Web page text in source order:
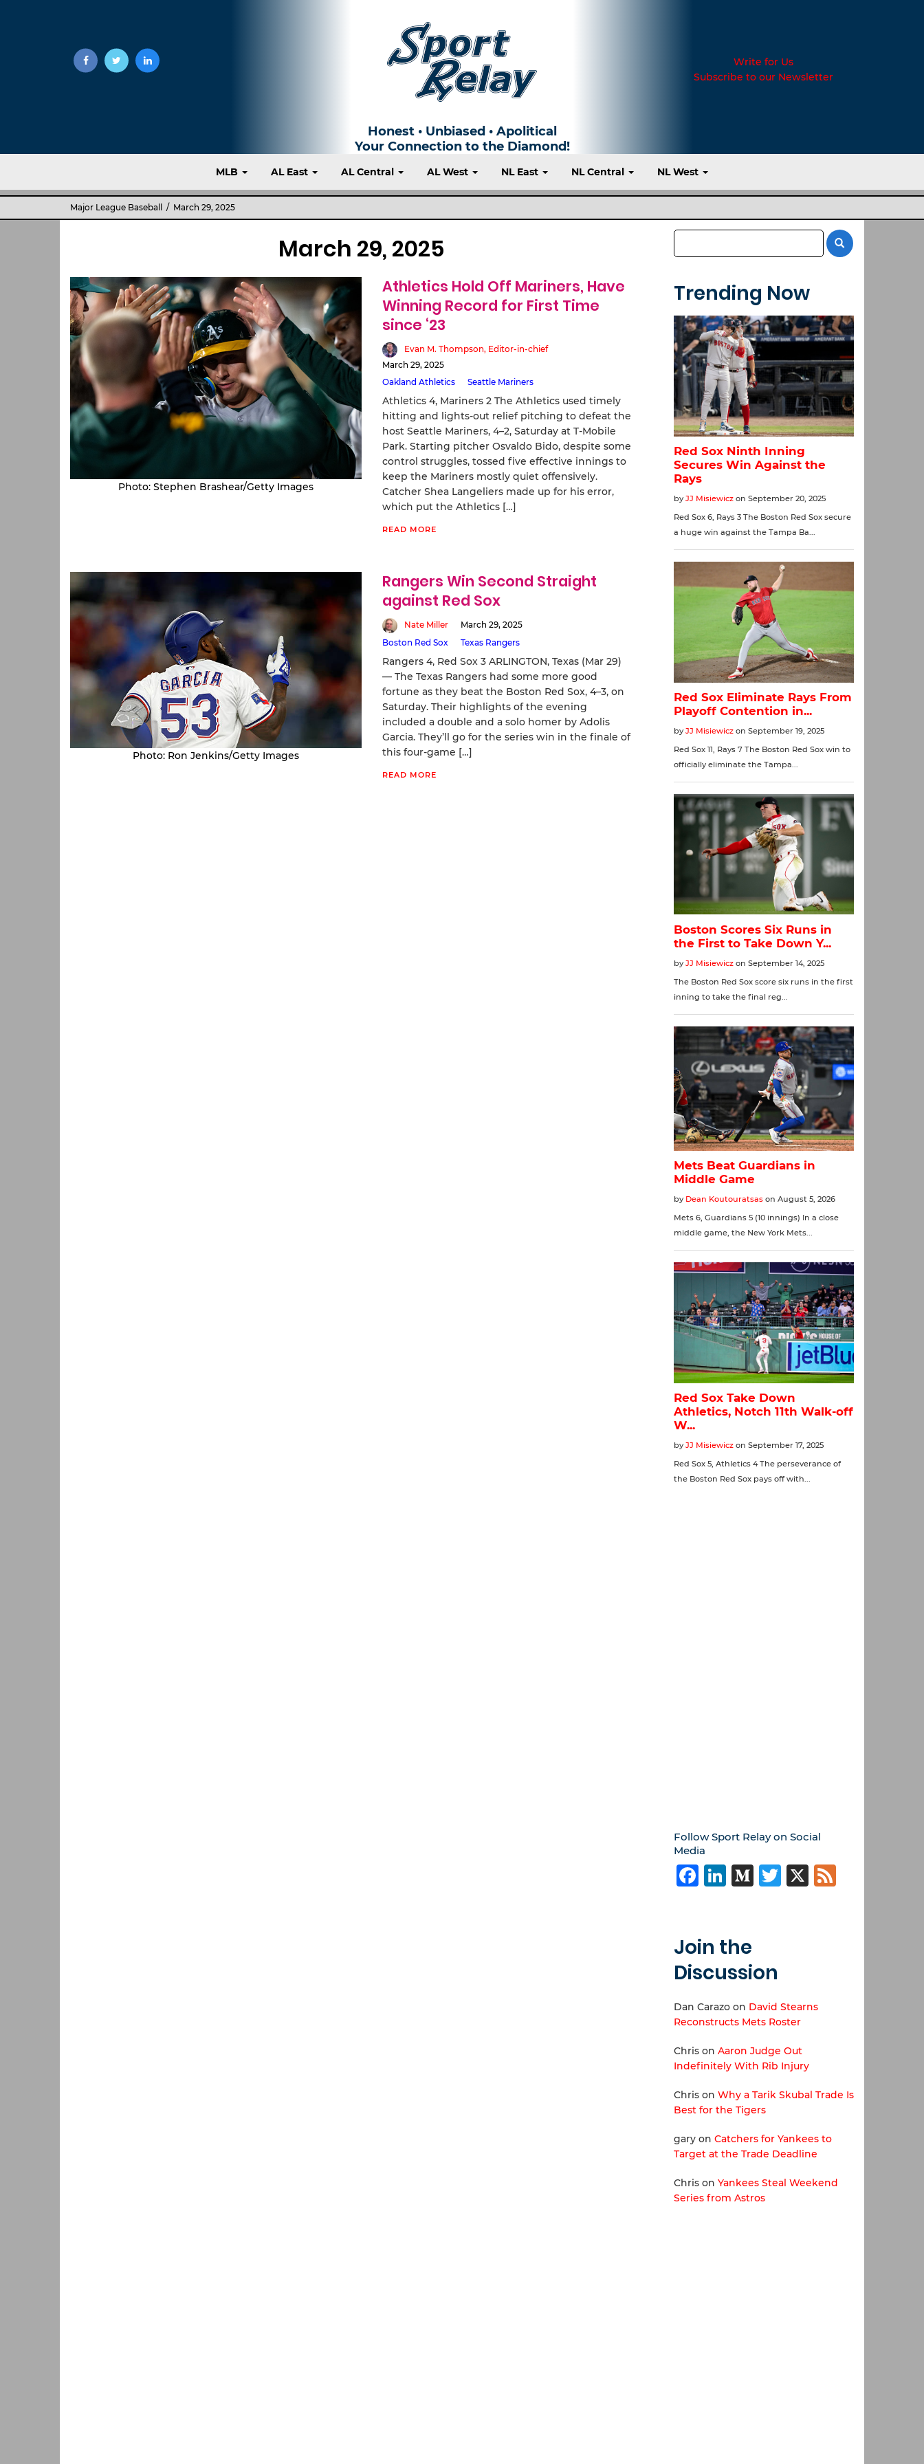
Honest • Unbiased • Apolitical
Your Connection to the Diamond!
Write for Us
Subscribe to our Newsletter
MLB AL East AL Central AL West NL East NL Central NL West
Major League Baseball / March 29, 2025
March 29, 2025
Photo: Stephen Brashear/Getty Images
Athletics Hold Off Mariners, Have
Winning Record for First Time
since ‘23
Evan M. Thompson, Editor-in-chief
March 29, 2025
Oakland Athletics
Seattle Mariners
Athletics 4, Mariners 2 The Athletics used timely
hitting and lights-out relief pitching to defeat the
host Seattle Mariners, 4–2, Saturday at T-Mobile
Park. Starting pitcher Osvaldo Bido, despite some
control struggles, tossed five effective innings to
keep the Mariners mostly quiet offensively.
Catcher Shea Langeliers made up for his error,
which put the Athletics […]
READ MORE
Photo: Ron Jenkins/Getty Images
Rangers Win Second Straight
against Red Sox
Nate Miller
March 29, 2025
Boston Red Sox
Texas Rangers
Rangers 4, Red Sox 3 ARLINGTON, Texas (Mar 29)
— The Texas Rangers had some more good
fortune as they beat the Boston Red Sox, 4–3, on
Saturday. Their highlights of the evening
included a double and a solo homer by Adolis
Garcia. They’ll go for the series win in the finale of
this four-game […]
READ MORE
Trending Now
Follow Sport Relay on Social
Media
Facebook
LinkedIn
Medium
Twitter
X Feed
Join the
Discussion
Dan Carazoon David Stearns
Reconstructs Mets Roster
Chrison Aaron Judge Out
Indefinitely With Rib Injury
Chrison Why a Tarik Skubal Trade Is
Best for the Tigers
garyon Catchers for Yankees to
Target at the Trade Deadline
Chrison Yankees Steal Weekend
Series from Astros